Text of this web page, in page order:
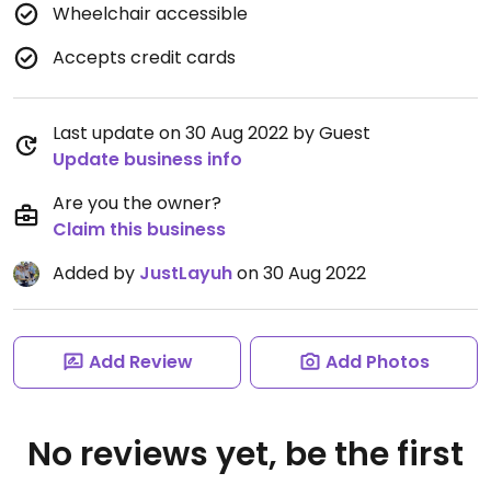
Wheelchair accessible
Accepts credit cards
Last update on 30 Aug 2022 by Guest
Update business info
Are you the owner?
Claim this business
Added by JustLayuhon 30 Aug 2022
Add Review Add Photos
No reviews yet, be the first